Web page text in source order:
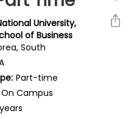
University,
of Business
South
Part-time
On Campus